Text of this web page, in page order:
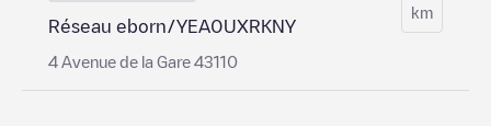
Réseau eborn/YEA0UXRKNY
4 Avenue de la Gare 43110
km